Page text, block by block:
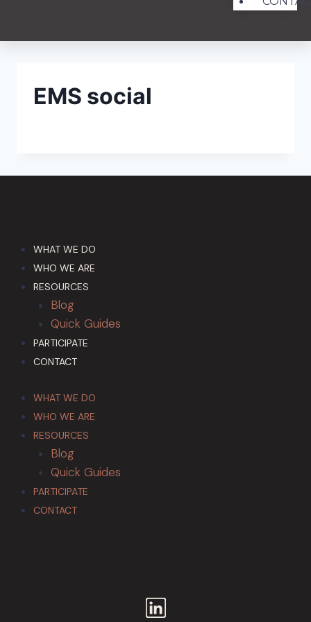
EMS social
WHAT WE DO
WHO WE ARE
RESOURCES
Blog
Quick Guides
PARTICIPATE
CONTACT
WHAT WE DO
WHO WE ARE
RESOURCES
Blog
Quick Guides
PARTICIPATE
CONTACT